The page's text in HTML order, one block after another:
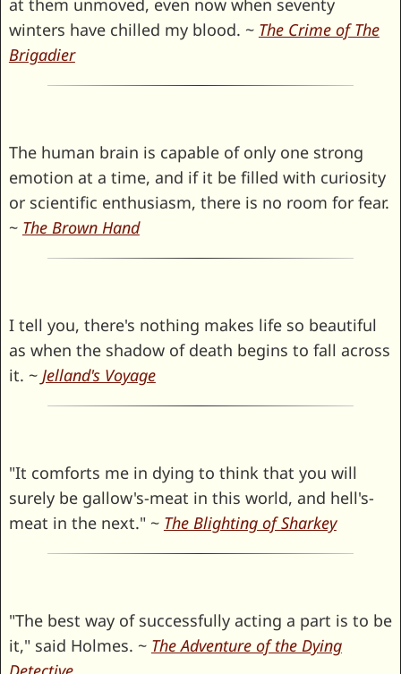
at them unmoved, even now when seventy
winters have chilled my blood. ~ The Crime of The
Brigadier
The human brain is capable of only one strong
emotion at a time, and if it be filled with curiosity
or scientific enthusiasm, there is no room for fear.
~ The Brown Hand
I tell you, there's nothing makes life so beautiful
as when the shadow of death begins to fall across
it. ~ Jelland's Voyage
"It comforts me in dying to think that you will
surely be gallow's-meat in this world, and hell's-
meat in the next." ~ The Blighting of Sharkey
"The best way of successfully acting a part is to be
it," said Holmes. ~ The Adventure of the Dying